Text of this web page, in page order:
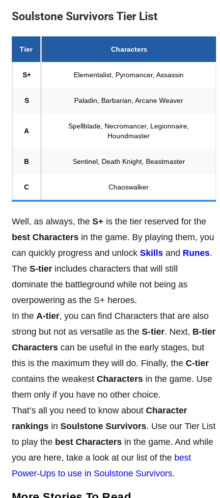
Soulstone Survivors Tier List
Tier Characters
S+ Elementalist, Pyromancer, Assassin
S Paladin, Barbarian, Arcane Weaver
A
Spellblade, Necromancer, Legionnaire,
Houndmaster
B Sentinel, Death Knight, Beastmaster
C Chaoswalker
Well, as always, the S+ is the tier reserved for the
best Characters in the game. By playing them, you
can quickly progress and unlock Skills and Runes.
The S-tier includes characters that will still
dominate the battleground while not being as
overpowering as the S+ heroes.
In the A-tier, you can find Characters that are also
strong but not as versatile as the S-tier. Next, B-tier
Characters can be useful in the early stages, but
this is the maximum they will do. Finally, the C-tier
contains the weakest Characters in the game. Use
them only if you have no other choice.
That’s all you need to know about Character
rankings in Soulstone Survivors. Use our Tier List
to play the best Characters in the game. And while
you are here, take a look at our list of the best
Power-Ups to use in Soulstone Survivors.